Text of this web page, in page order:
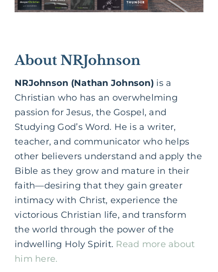
About NRJohnson
NRJohnson (Nathan Johnson) is a
Christian who has an overwhelming
passion for Jesus, the Gospel, and
Studying God’s Word. He is a writer,
teacher, and communicator who helps
other believers understand and apply the
Bible as they grow and mature in their
faith—desiring that they gain greater
intimacy with Christ, experience the
victorious Christian life, and transform
the world through the power of the
indwelling Holy Spirit. Read more about
him here.